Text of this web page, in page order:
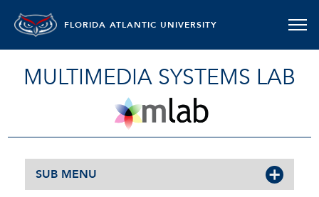
FLORIDA ATLANTIC UNIVERSITY
MULTIMEDIA SYSTEMS LAB
SUB MENU